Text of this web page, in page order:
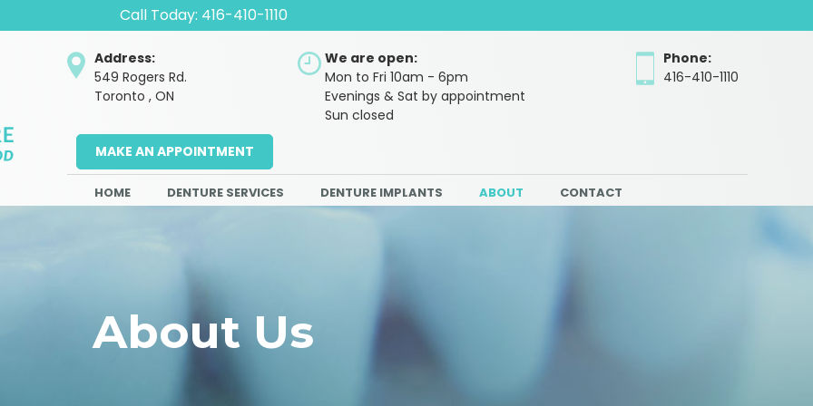
Call Today: 416-410-1110
Address:
549 Rogers Rd.
Toronto , ON
We are open:
Mon to Fri 10am - 6pm
Evenings & Sat by appointment
Sun closed
Phone:
416-410-1110
MAKE AN APPOINTMENT
HOME DENTURE SERVICES DENTURE IMPLANTS ABOUT CONTACT
About Us